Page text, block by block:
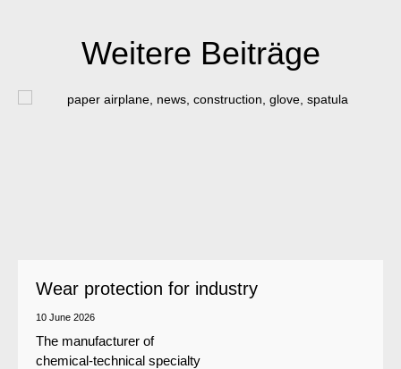
Weitere Beiträge
Wear protection for industry
10 June 2026
The manufacturer of
chemical-technical specialty